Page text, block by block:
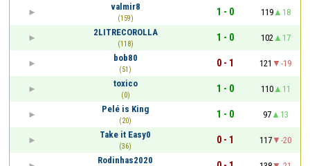
valmir8
(159)
1 - 0 119
18
2LITRECOROLLA
(118)
1 - 0 102
17
bob80
(51)
0 - 1 121
-19
toxico
(0)
1 - 0 110
11
Pelé is King
(20)
1 - 0 97
13
Take it Easy0
(36)
0 - 1 117
-20
Rodinhas2020